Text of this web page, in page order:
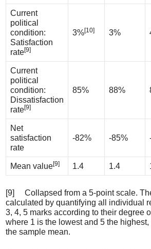
Current
political
condition:
Satisfaction
rate[9]
3%[10] 3%
Current
political
condition:
Dissatisfaction
rate[9]
85% 88%
Net
satisfaction
rate
-82% -85%
Mean value[9] 1.4 1.4
[9] Collapsed from a 5-point scale.
calculated by quantifying all individual
3, 4, 5 marks according to their degree
where 1 is the lowest and 5 the
the sample mean.